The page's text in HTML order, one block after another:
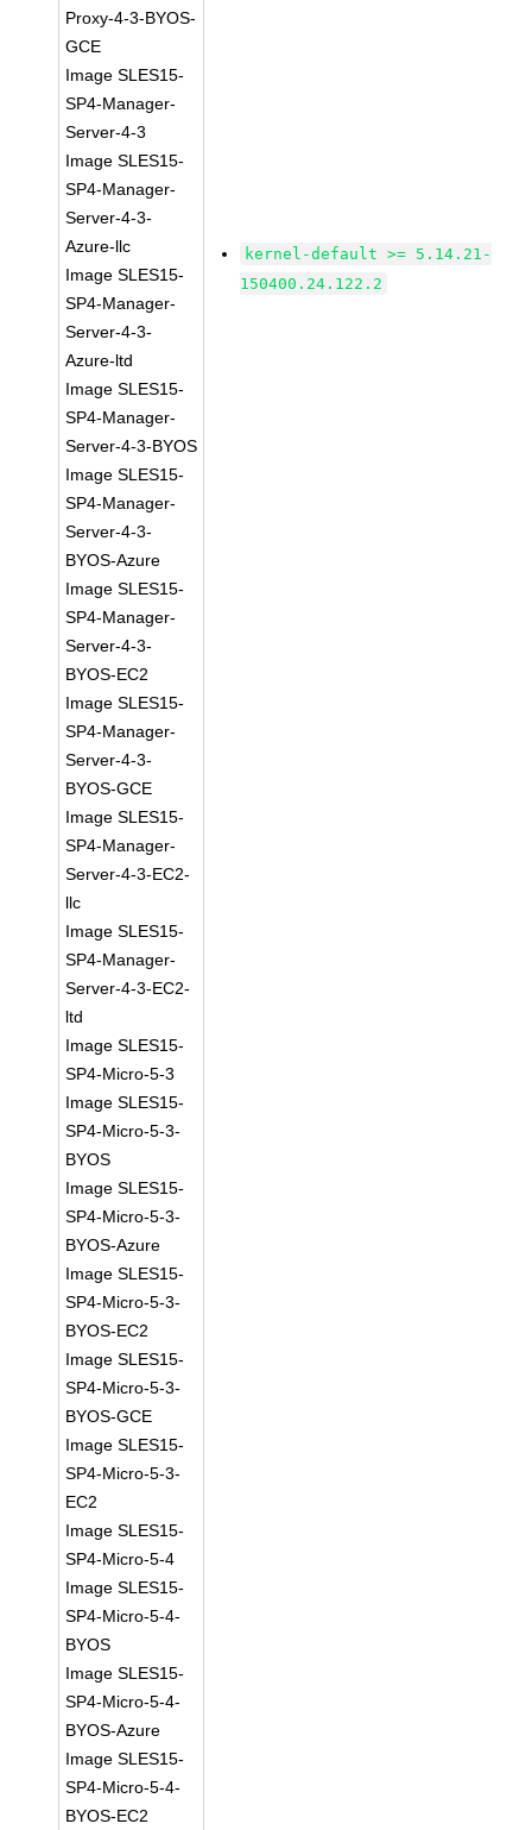
Proxy-4-3-BYOS-
GCE
Image SLES15-
SP4-Manager-
Server-4-3
Image SLES15-
SP4-Manager-
Server-4-3-
Azure-llc
Image SLES15-
SP4-Manager-
Server-4-3-
Azure-ltd
Image SLES15-
SP4-Manager-
Server-4-3-BYOS
Image SLES15-
SP4-Manager-
Server-4-3-
BYOS-Azure
Image SLES15-
SP4-Manager-
Server-4-3-
BYOS-EC2
Image SLES15-
SP4-Manager-
Server-4-3-
BYOS-GCE
Image SLES15-
SP4-Manager-
Server-4-3-EC2-
llc
Image SLES15-
SP4-Manager-
Server-4-3-EC2-
ltd
Image SLES15-
SP4-Micro-5-3
Image SLES15-
SP4-Micro-5-3-
BYOS
Image SLES15-
SP4-Micro-5-3-
BYOS-Azure
Image SLES15-
SP4-Micro-5-3-
BYOS-EC2
Image SLES15-
SP4-Micro-5-3-
BYOS-GCE
Image SLES15-
SP4-Micro-5-3-
EC2
Image SLES15-
SP4-Micro-5-4
Image SLES15-
SP4-Micro-5-4-
BYOS
Image SLES15-
SP4-Micro-5-4-
BYOS-Azure
Image SLES15-
SP4-Micro-5-4-
BYOS-EC2
kernel-default >= 5.14.21-
150400.24.122.2